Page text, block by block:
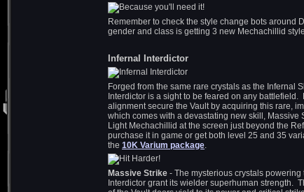
Remember to check the style change bots around
gender and class is getting 3 new Mechachillid
Infernal Interdictor
Forged from the same rare crystals as the Infernal
Interdictor is a sight to be feared on any battlefield.
alignment secure the Vault by acquiring this rare,
which comes with a devastating new skill, Massive
Light Mechachillid at the screen just beyond the
purchase it in game or get both level 25 and 35
the 10K Varium package.
Massive Strike - The mysterious crystals powering
Interdictor grant its wielder superhuman strength.